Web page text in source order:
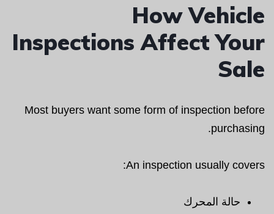
How Vehicle
Inspections Affect Your
Sale
Most buyers want some form of inspection before
purchasing.
An inspection usually covers:
حالة المحرك